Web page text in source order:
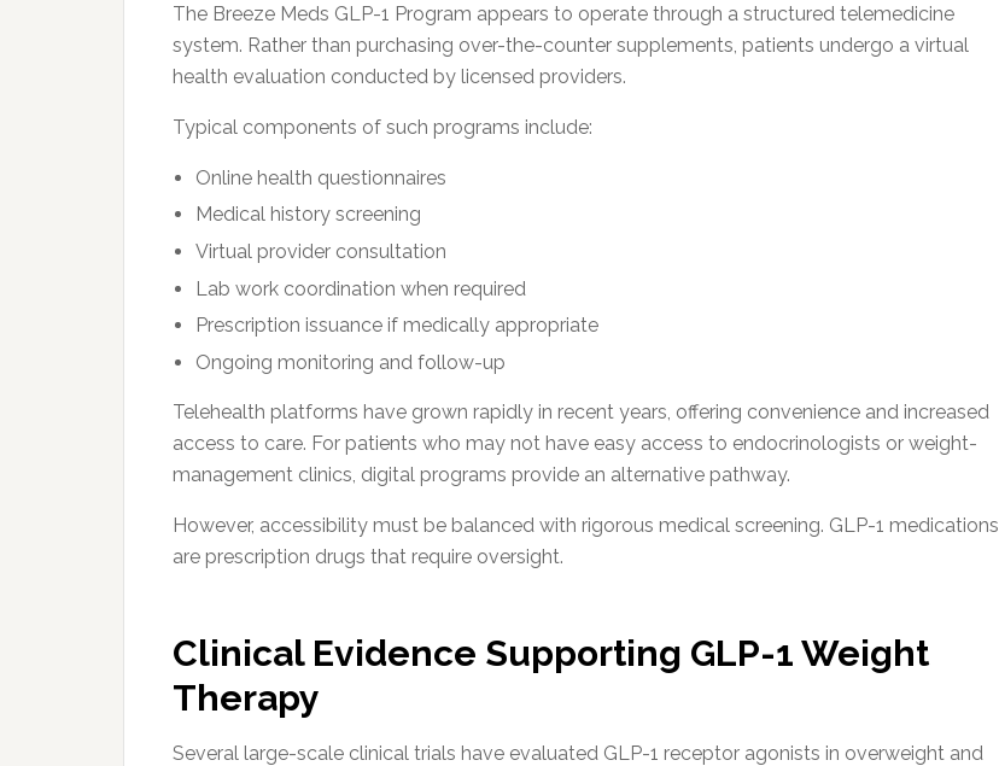
The Breeze Meds GLP-1 Program appears to operate through a structured telemedicine
system. Rather than purchasing over-the-counter supplements, patients undergo a virtual
health evaluation conducted by licensed providers.
Typical components of such programs include:
Online health questionnaires
Medical history screening
Virtual provider consultation
Lab work coordination when required
Prescription issuance if medically appropriate
Ongoing monitoring and follow-up
Telehealth platforms have grown rapidly in recent years, offering convenience and increased
access to care. For patients who may not have easy access to endocrinologists or weight-
management clinics, digital programs provide an alternative pathway.
However, accessibility must be balanced with rigorous medical screening. GLP-1 medications
are prescription drugs that require oversight.
Clinical Evidence Supporting GLP-1 Weight
Therapy
Several large-scale clinical trials have evaluated GLP-1 receptor agonists in overweight and